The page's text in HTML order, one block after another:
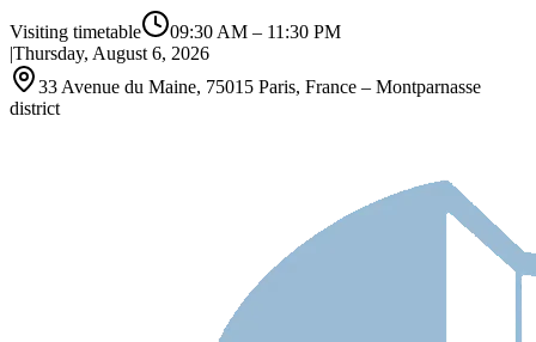
Visiting timetable 09:30 AM – 11:30 PM
|Thursday, August 6, 2026
33 Avenue du Maine, 75015 Paris, France – Montparnasse
district